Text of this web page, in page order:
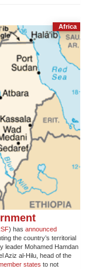
Africa
) has announced
the country’s territorial
leader Mohamed Hamdan
Aziz al-Hilu, head of the
states to not